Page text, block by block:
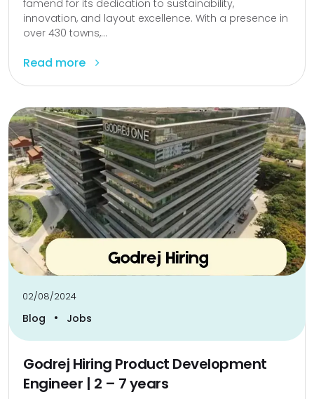
famend for its dedication to sustainability,
innovation, and layout excellence. With a presence in
over 430 towns,...
Read more
02/08/2024
Blog • Jobs
Godrej Hiring Product Development
Engineer | 2 – 7 years